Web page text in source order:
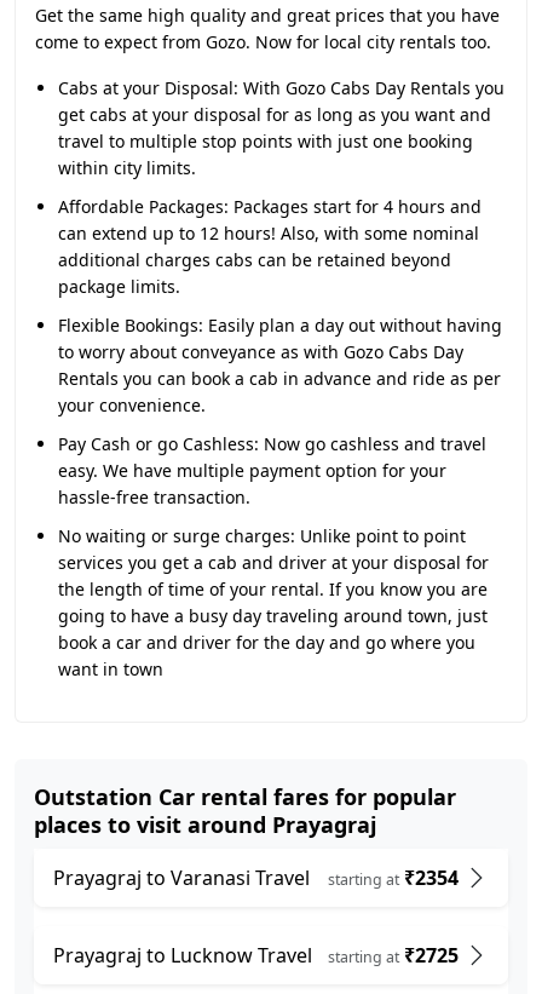
Get the same high quality and great prices that you have
come to expect from Gozo. Now for local city rentals too.
Cabs at your Disposal: With Gozo Cabs Day Rentals you
get cabs at your disposal for as long as you want and
travel to multiple stop points with just one booking
within city limits.
Affordable Packages: Packages start for 4 hours and
can extend up to 12 hours! Also, with some nominal
additional charges cabs can be retained beyond
package limits.
Flexible Bookings: Easily plan a day out without having
to worry about conveyance as with Gozo Cabs Day
Rentals you can book a cab in advance and ride as per
your convenience.
Pay Cash or go Cashless: Now go cashless and travel
easy. We have multiple payment option for your
hassle-free transaction.
No waiting or surge charges: Unlike point to point
services you get a cab and driver at your disposal for
the length of time of your rental. If you know you are
going to have a busy day traveling around town, just
book a car and driver for the day and go where you
want in town
Outstation Car rental fares for popular
places to visit around Prayagraj
Prayagraj to Varanasi Travel starting at₹2354
Prayagraj to Lucknow Travel starting at₹2725